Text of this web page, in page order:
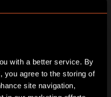
with a better service. By
you agree to the storing of
site navigation,
10:00 AM - 10:00 PM